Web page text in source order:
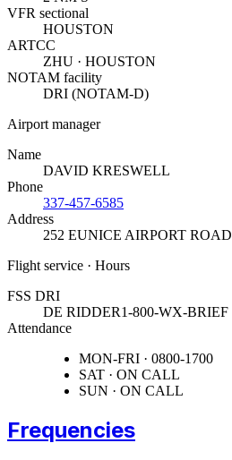
VFR sectional
HOUSTON
ARTCC
ZHU · HOUSTON
NOTAM facility
DRI (NOTAM-D)
Airport manager
Name
DAVID KRESWELL
Phone
337-457-6585
Address
252 EUNICE AIRPORT ROAD
Flight service · Hours
FSS DRI
DE RIDDER1-800-WX-BRIEF
Attendance
MON-FRI · 0800-1700
SAT · ON CALL
SUN · ON CALL
Frequencies